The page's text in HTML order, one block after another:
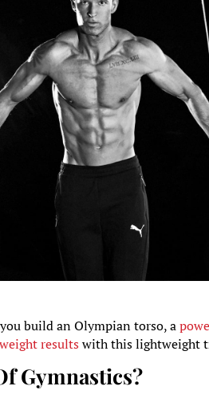
build an Olympian torso, a
results with this lightweight
Gymnastics?